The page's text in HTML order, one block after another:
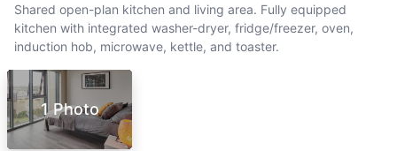
Shared open-plan kitchen and living area. Fully equipped
kitchen with integrated washer-dryer, fridge/freezer, oven,
induction hob, microwave, kettle, and toaster.
1 Photo